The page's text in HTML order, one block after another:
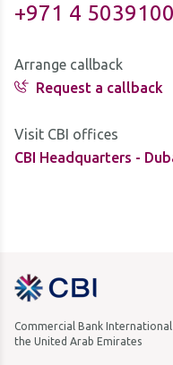
+971 4 5039100
Arrange callback
Request a callback
Visit CBI offices
CBI Headquarters -
Commercial Bank International
the United Arab Emirates